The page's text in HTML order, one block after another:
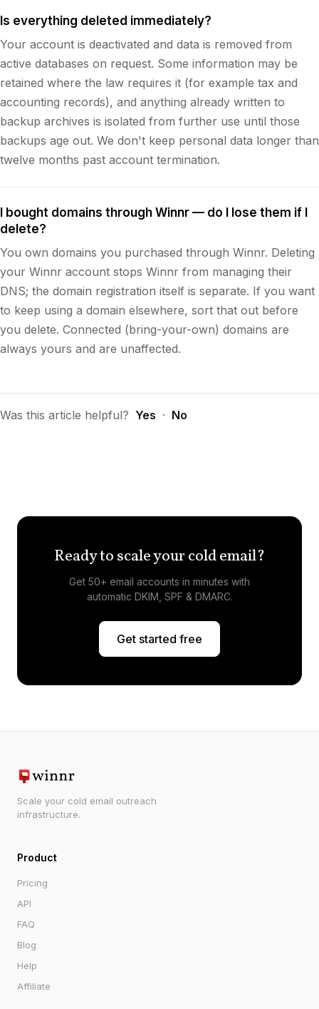
Is everything deleted immediately?
Your account is deactivated and data is removed from
active databases on request. Some information may be
retained where the law requires it (for example tax and
accounting records), and anything already written to
backup archives is isolated from further use until those
backups age out. We don't keep personal data longer than
twelve months past account termination.
I bought domains through Winnr — do I lose them if I
delete?
You own domains you purchased through Winnr. Deleting
your Winnr account stops Winnr from managing their
DNS; the domain registration itself is separate. If you want
to keep using a domain elsewhere, sort that out before
you delete. Connected (bring-your-own) domains are
always yours and are unaffected.
Was this article helpful? Yes · No
Ready to scale your cold email?
Get 50+ email accounts in minutes with
automatic DKIM, SPF & DMARC.
Get started free
Scale your cold email outreach
infrastructure.
Product
Pricing
API
FAQ
Blog
Help
Affiliate